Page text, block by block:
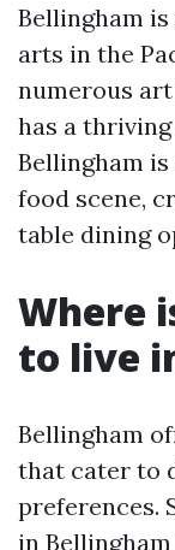
Bellingham
arts in the
numerous
has a
Bellingham
food scene,
table dining
Where
to live
Bellingham
that cater to
preferences.
in